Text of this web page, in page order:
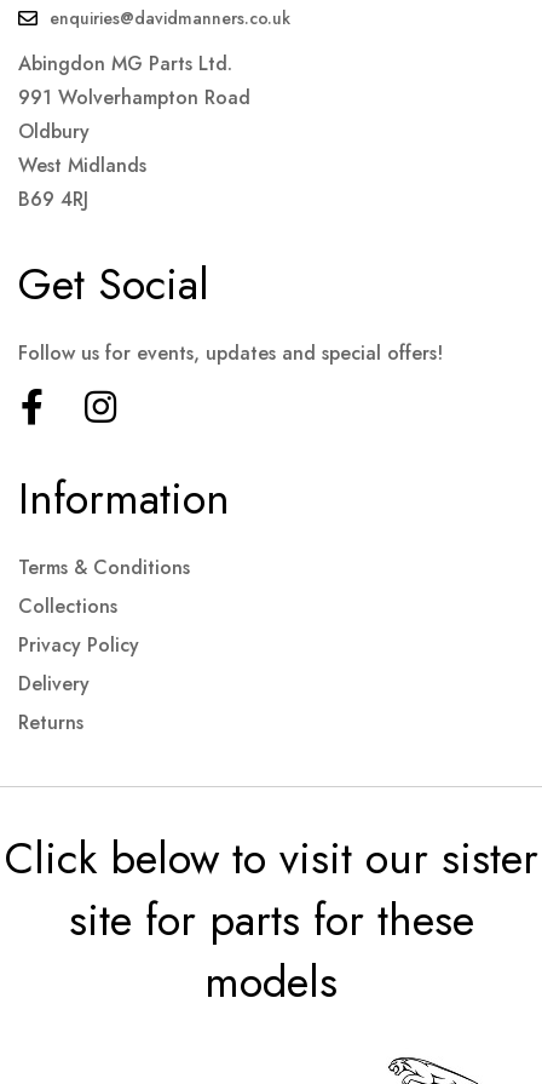
enquiries@davidmanners.co.uk
Abingdon MG Parts Ltd.
991 Wolverhampton Road
Oldbury
West Midlands
B69 4RJ
Information
Terms & Conditions
Collections
Privacy Policy
Delivery
Returns
Get Social
Follow us for events, updates and special offers!
Click below to visit our sister
site for parts for these
models